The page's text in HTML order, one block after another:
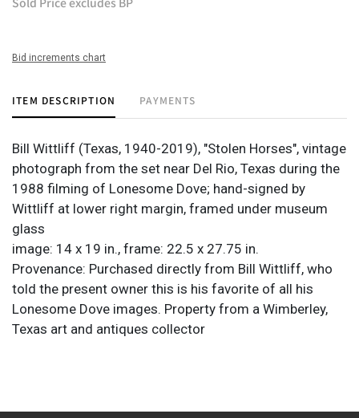
Bid increments chart
ITEM DESCRIPTION PAYMENTS
Bill Wittliff (Texas, 1940-2019), "Stolen Horses", vintage
photograph from the set near Del Rio, Texas during the
1988 filming of Lonesome Dove; hand-signed by
Wittliff at lower right margin, framed under museum
glass
image: 14 x 19 in., frame: 22.5 x 27.75 in.
Provenance: Purchased directly from Bill Wittliff, who
told the present owner this is his favorite of all his
Lonesome Dove images. Property from a Wimberley,
Texas art and antiques collector